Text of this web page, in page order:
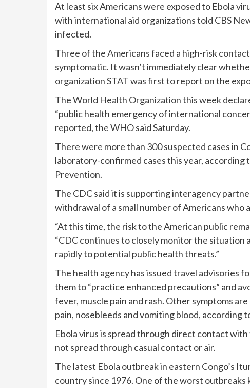
At least six Americans were exposed to Ebola
with international aid organizations told CBS
infected.
Three of the Americans faced a high-risk
symptomatic. It wasn’t immediately clear
organization STAT was first to report on the
The World Health Organization this week
“public health emergency of international
reported, theWHO saidSaturday.
There were more than 300 suspected cases in
laboratory-confirmed cases this year,
Prevention.
The CDC said it is supporting interagency
withdrawal of a small number of Americans
“At this time, the risk to the American public
“CDC continues to closely monitor the situation
rapidly to potential public health threats.”
The health agency has issued travel advisories
them to “practice enhanced precautions” and
fever, muscle pain and rash. Other symptoms
pain, nosebleeds and vomiting blood, according
Ebola virus is spread through direct contact
not spread through casual contact or air.
The latest Ebola outbreak in eastern Congo’s
country since 1976. One of the worst